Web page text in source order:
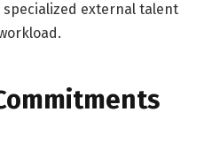
specialized external talent